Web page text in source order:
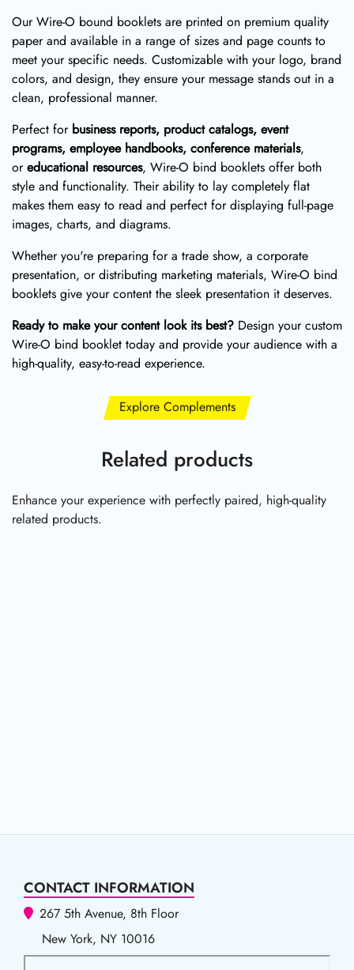
Our Wire-O bound booklets are printed on premium quality
paper and available in a range of sizes and page counts to
meet your specific needs. Customizable with your logo, brand
colors, and design, they ensure your message stands out in a
clean, professional manner.
Perfect for business reports, product catalogs, event
programs, employee handbooks, conference materials,
or educational resources, Wire-O bind booklets offer both
style and functionality. Their ability to lay completely flat
makes them easy to read and perfect for displaying full-page
images, charts, and diagrams.
Whether you're preparing for a trade show, a corporate
presentation, or distributing marketing materials, Wire-O bind
booklets give your content the sleek presentation it deserves.
Ready to make your content look its best? Design your custom
Wire-O bind booklet today and provide your audience with a
high-quality, easy-to-read experience.
Explore Complements
Related products
Enhance your experience with perfectly paired, high-quality
related products.
CONTACT INFORMATION
267 5th Avenue, 8th Floor
New York, NY 10016